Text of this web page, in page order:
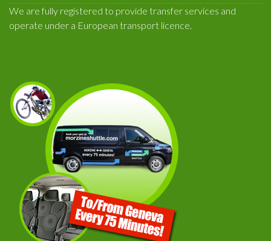
We are fully registered to provide transfer services and
operate under a European transport licence.